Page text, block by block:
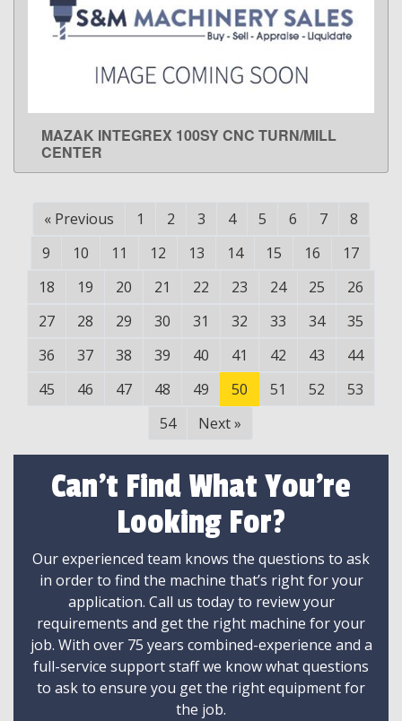
LEARN MORE
MAZAK INTEGREX 100SY CNC TURN/MILL
CENTER
« Previous 1 2 3 4 5 6 7
8
9
10 11 12 13 14 15 16
17
18
19 20 21 22 23 24 25
26
27
28 29 30 31 32 33 34
35
36
37 38 39 40 41 42 43
44
45
46 47 48 49 50 51 52
53
54
Next»
Can't Find What You're
Looking For?
Our experienced team knows the questions to ask
in order to find the machine that’s right for your
application. Call us today to review your
requirements and get the right machine for your
job. With over 75 years combined-experience and a
full-service support staff we know what questions
to ask to ensure you get the right equipment for
the job.